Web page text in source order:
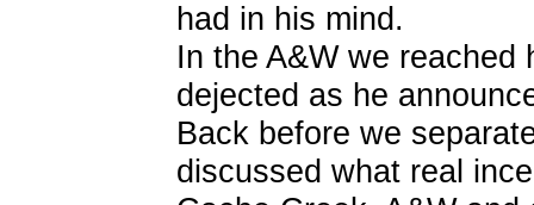
had in his mind.
In the A&W we reached
dejected as he
Back before we
discussed what real